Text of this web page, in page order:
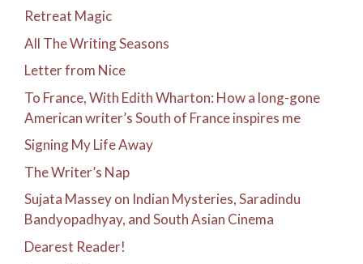
Retreat Magic
All The Writing Seasons
Letter from Nice
To France, With Edith Wharton: How a long-gone
American writer’s South of France inspires me
Signing My Life Away
The Writer’s Nap
Sujata Massey on Indian Mysteries, Saradindu
Bandyopadhyay, and South Asian Cinema
Dearest Reader!